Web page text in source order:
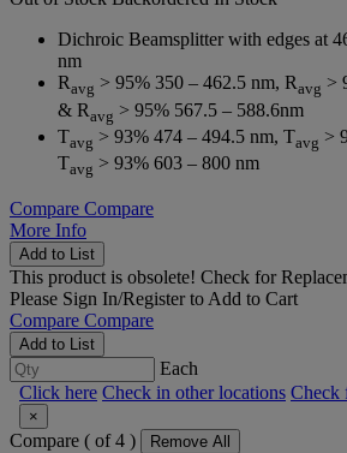
Dichroic Beamsplitter with edges at
nm
Ravg > 95% 350 – 462.5 nm, Ravg >
& Ravg > 95% 567.5 – 588.6nm
Tavg > 93% 474 – 494.5 nm, Tavg >
Tavg > 93% 603 – 800 nm
Compare Compare
More Info
Add to List
This product is obsolete! Check for
Please Sign In/Registerto Add to Cart
Compare Compare
Add to List
Each
Click here Check in other locations Check
×
Compare ( of 4 ) Remove All